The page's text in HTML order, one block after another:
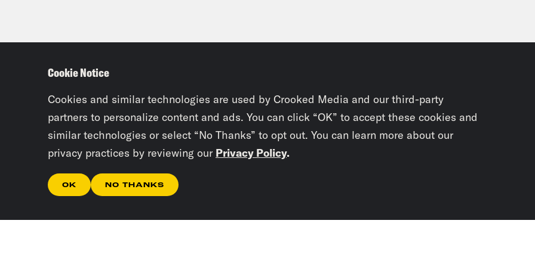
Cookie Notice
Cookies and similar technologies are used by Crooked Media and our third-party
partners to personalize content and ads. You can click “OK” to accept these cookies and
similar technologies or select “No Thanks” to opt out. You can learn more about our
privacy practices by reviewing our Privacy Policy.
OK NO THANKS